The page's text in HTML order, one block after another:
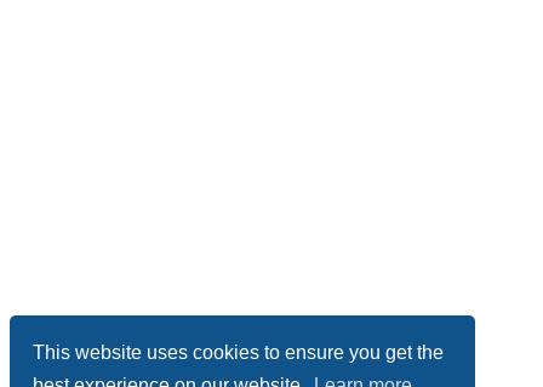
This website uses cookies to ensure you get the